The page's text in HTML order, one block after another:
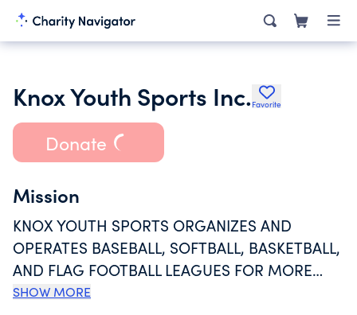
Knox Youth Sports Inc. Favorite
Donate
Mission
KNOX YOUTH SPORTS ORGANIZES AND
OPERATES BASEBALL, SOFTBALL, BASKETBALL,
AND FLAG FOOTBALL LEAGUES FOR MORE
THAN 3,000 CHILDREN AGES 4-12 EACH YEAR.
SHOW MORE